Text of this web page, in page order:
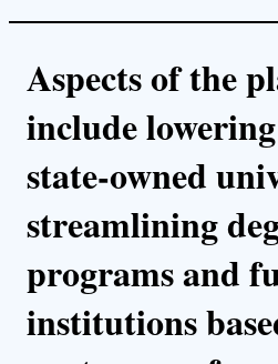
Aspects of the
include
state-owned
streamlining
programs and
institutions